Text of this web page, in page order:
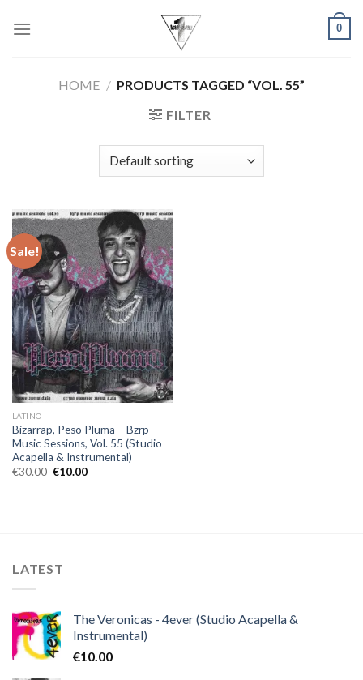
0
HOME / PRODUCTS TAGGED “VOL. 55”
FILTER
Sale!
LATINO
Bizarrap, Peso Pluma – Bzrp
Music Sessions, Vol. 55 (Studio
Acapella & Instrumental)
€30.00 Original
€10.00Current
LATEST
The Veronicas - 4ever (Studio Acapella &
Instrumental)
€10.00